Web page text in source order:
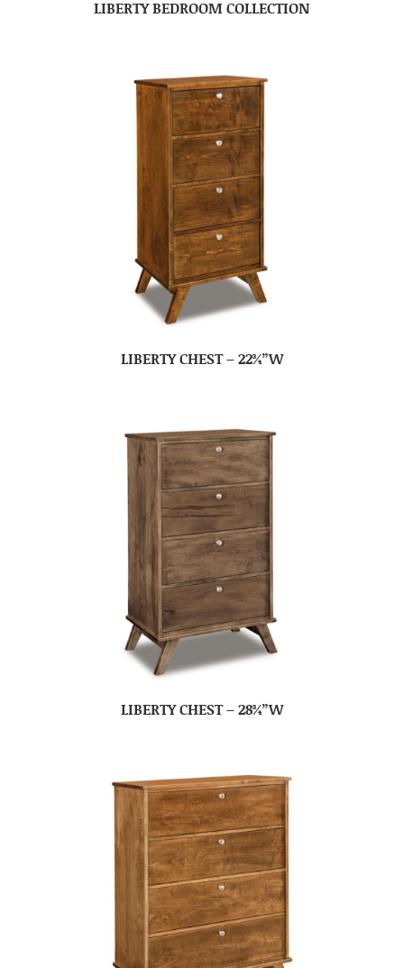
LIBERTY BEDROOM COLLECTION
LIBERTY CHEST – 22¾”W
LIBERTY CHEST – 28¾”W